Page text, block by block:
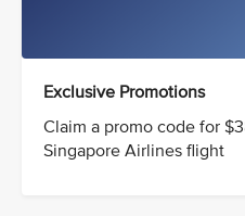
Exclusive Promotions
Claim a promo code for
Singapore Airlines flight